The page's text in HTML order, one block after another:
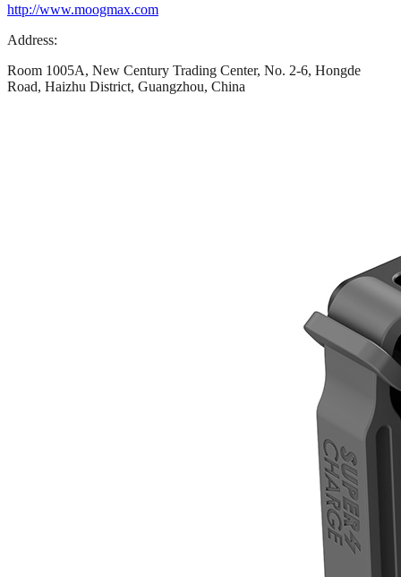
http://www.moogmax.com
Address:
Room 1005A, New Century Trading Center, No. 2-6, Hongde
Road, Haizhu District, Guangzhou, China